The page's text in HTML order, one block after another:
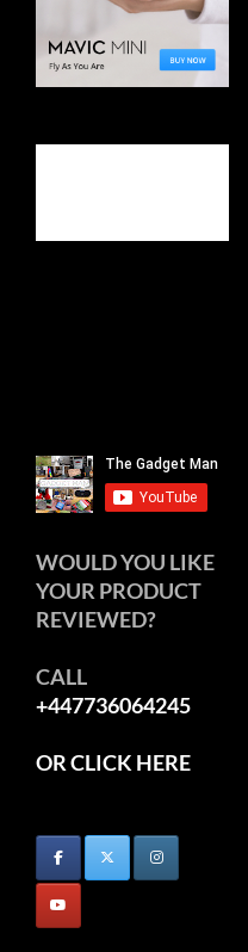
WOULD YOU LIKE
YOUR PRODUCT
REVIEWED?
CALL
+447736064245
OR CLICK HERE